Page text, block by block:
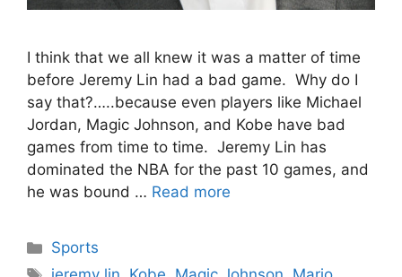
I think that we all knew it was a matter of time
before Jeremy Lin had a bad game. Why do I
say that?…..because even players like Michael
Jordan, Magic Johnson, and Kobe have bad
games from time to time. Jeremy Lin has
dominated the NBA for the past 10 games, and
he was bound … Read more
Categories
Sports
Tags